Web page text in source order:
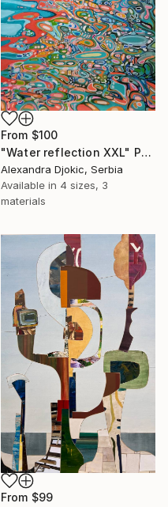
From $100
"Water reflection XXL" Print
Alexandra Djokic, Serbia
Available in 4 sizes, 3
materials
From $99